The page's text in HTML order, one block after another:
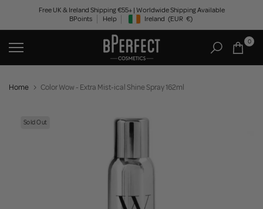
content
Free UK & Ireland Shipping €55+ | Worldwide Shipping Available
BPoints
Help Geolocation Button: Ireland, EUR, €
Ireland (EUR €)
0
Home Color Wow - Extra Mist-ical Shine Spray 162ml
Sold Out